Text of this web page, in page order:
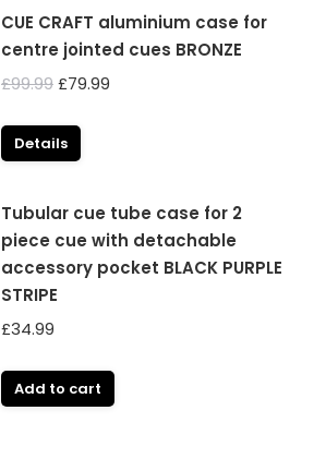
CUE CRAFT aluminium case for
centre jointed cues BRONZE
£99.99Original
was:
£79.99
Details
Tubular cue tube case for 2
piece cue with detachable
accessory pocket BLACK PURPLE
STRIPE
£34.99
Add to cart